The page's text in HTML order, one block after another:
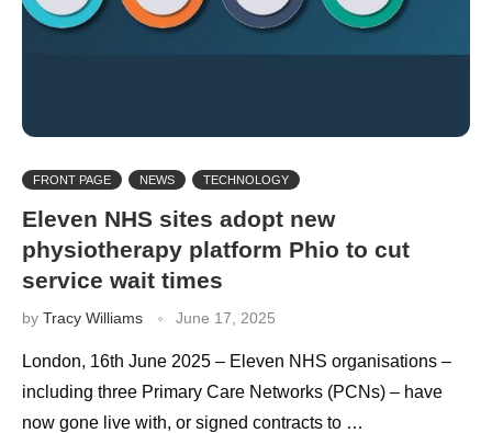
FRONT PAGE NEWS TECHNOLOGY
Eleven NHS sites adopt new
physiotherapy platform Phio to cut
service wait times
by Tracy Williams June 17, 2025
London, 16th June 2025 – Eleven NHS organisations –
including three Primary Care Networks (PCNs) – have
now gone live with, or signed contracts to …